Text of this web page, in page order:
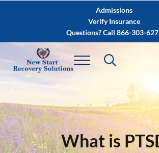
Skip to after header navigationAdmissions
Verify Insurance
Questions? Call 866-303-
What is